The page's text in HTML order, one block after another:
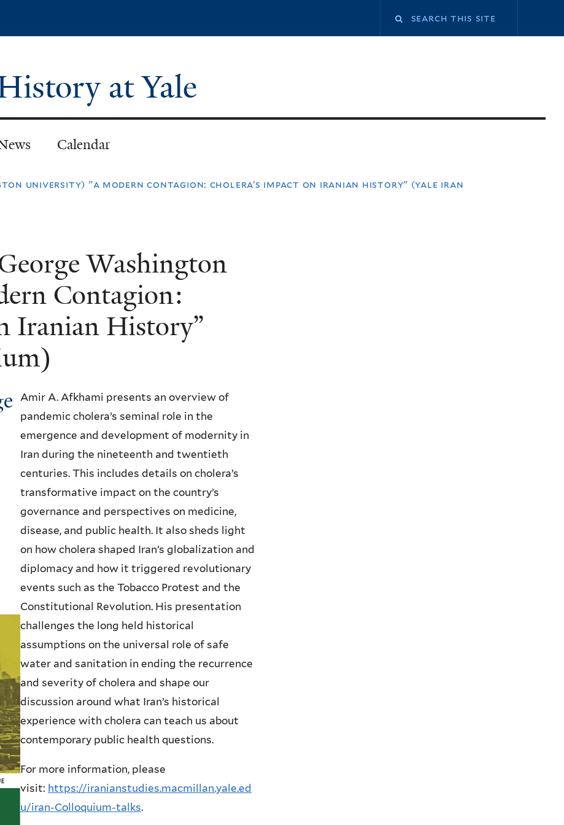
at Yale
Calendar
university) "a modern contagion: cholera’s impact on iranian history" (yale iran
Washington
Contagion:
Iranian History”
Amir A. Afkhami presents an overview of
pandemic cholera’s seminal role in the
emergence and development of modernity in
Iran during the nineteenth and twentieth
centuries. This includes details on cholera’s
transformative impact on the country’s
governance and perspectives on medicine,
disease, and public health. It also sheds light
on how cholera shaped Iran’s globalization and
diplomacy and how it triggered revolutionary
events such as the Tobacco Protest and the
Constitutional Revolution. His presentation
challenges the long held historical
assumptions on the universal role of safe
water and sanitation in ending the recurrence
and severity of cholera and shape our
discussion around what Iran’s historical
experience with cholera can teach us about
contemporary public health questions.
For more information, please
visit: https://iranianstudies.macmillan.yale.ed
u/iran-Colloquium-talks.